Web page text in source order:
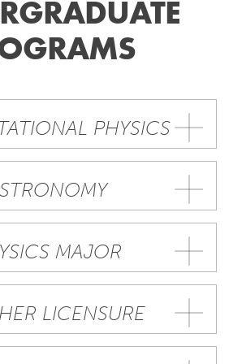
PHYSICS
MAJOR
LICENSURE